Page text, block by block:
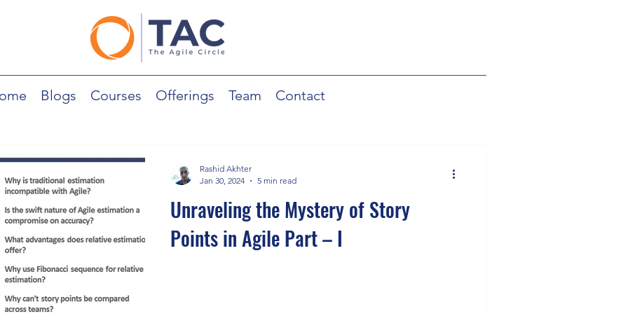
Blogs Courses Offerings Team Contact
Unraveling the Mystery of Story
Points in Agile Part – I
Rashid Akhter
Jan 30, 2024
5 min read